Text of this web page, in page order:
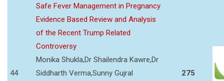
44
Safe Fever Management in Pregnancy
Evidence Based Review and Analysis
of the Recent Trump Related
Controversy
Monika Shukla,Dr Shailendra Kawre,Dr
Siddharth Verma,Sunny Gujral
275